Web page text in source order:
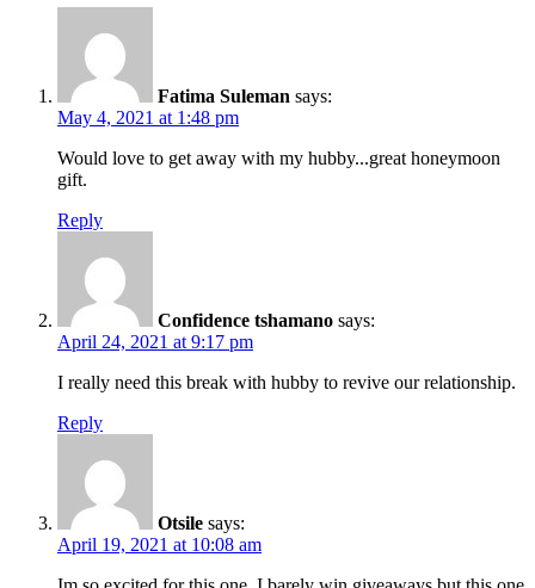
Fatima Suleman says:
May 4, 2021 at 1:48 pm
Would love to get away with my hubby...great honeymoon
gift.
Reply
Confidence tshamano says:
April 24, 2021 at 9:17 pm
I really need this break with hubby to revive our relationship.
Reply
Otsile says:
April 19, 2021 at 10:08 am